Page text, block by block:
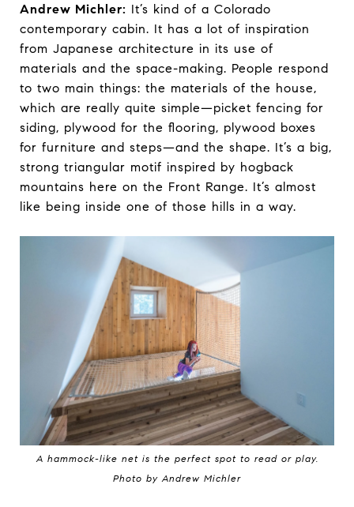
Andrew Michler: It’s kind of a Colorado
contemporary cabin. It has a lot of inspiration
from Japanese architecture in its use of
materials and the space-making. People respond
to two main things: the materials of the house,
which are really quite simple—picket fencing for
siding, plywood for the flooring, plywood boxes
for furniture and steps—and the shape. It’s a big,
strong triangular motif inspired by hogback
mountains here on the Front Range. It’s almost
like being inside one of those hills in a way.
A hammock-like net is the perfect spot to read or play.
Photo by Andrew Michler